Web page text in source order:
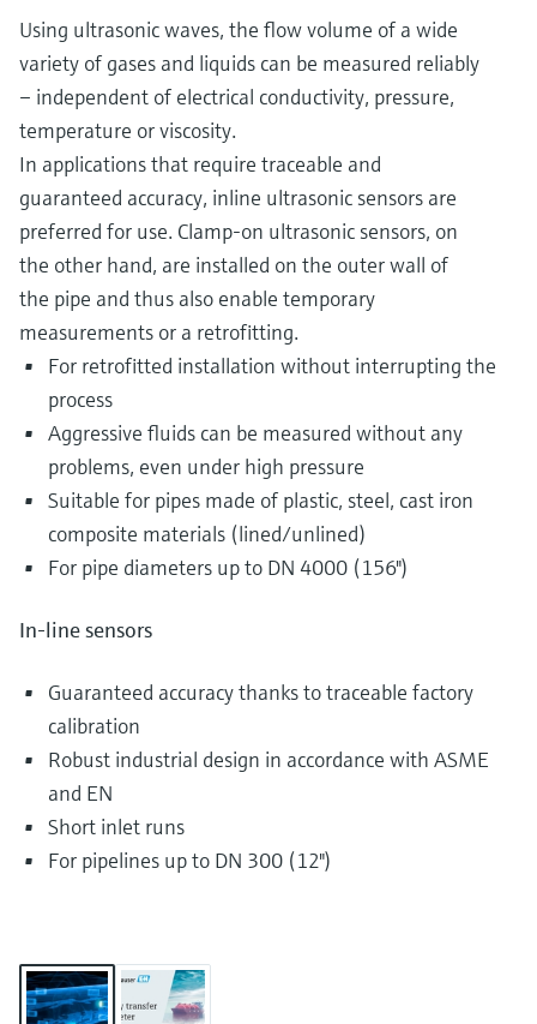
Using ultrasonic waves, the flow volume of a wide
variety of gases and liquids can be measured reliably
– independent of electrical conductivity, pressure,
temperature or viscosity.
In applications that require traceable and
guaranteed accuracy, inline ultrasonic sensors are
preferred for use. Clamp-on ultrasonic sensors, on
the other hand, are installed on the outer wall of
the pipe and thus also enable temporary
measurements or a retrofitting.
For retrofitted installation without interrupting the
process
Aggressive fluids can be measured without any
problems, even under high pressure
Suitable for pipes made of plastic, steel, cast iron
composite materials (lined/unlined)
For pipe diameters up to DN 4000 (156")
In-line sensors
Guaranteed accuracy thanks to traceable factory
calibration
Robust industrial design in accordance with ASME
and EN
Short inlet runs
For pipelines up to DN 300 (12")